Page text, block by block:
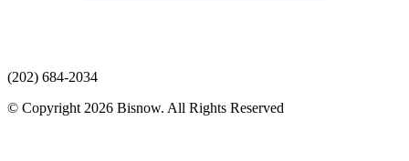
(202) 684-2034
© Copyright 2026 Bisnow. All Rights Reserved